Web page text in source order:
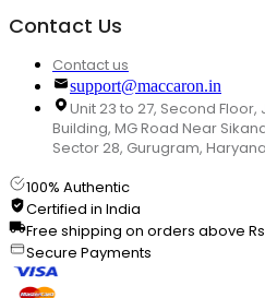
Contact Us
Contact us
support@maccaron.in
Unit 23 to 27, Second Floor,
Building, MG Road Near
Sector 28, Gurugram,
100% Authentic
Certified in India
Free shipping on orders above
Secure Payments